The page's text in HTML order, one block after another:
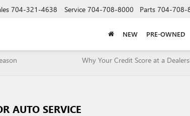
704-321-4638 Service 704-708-8000 Parts 704-708-
NEW PRE-OWNED
Why Your Credit Score at a
AUTO SERVICE